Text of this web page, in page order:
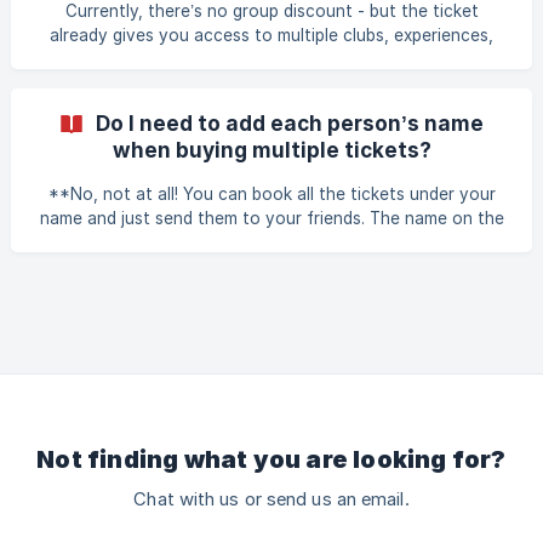
Currently, there’s no group discount - but the ticket
already gives you access to multiple clubs, experiences,
Do I need to add each person’s name
when buying multiple tickets?
**No, not at all! You can book all the tickets under your
name and just send them to your friends. The name on the
Not finding what you are looking for?
Chat with us or send us an email.